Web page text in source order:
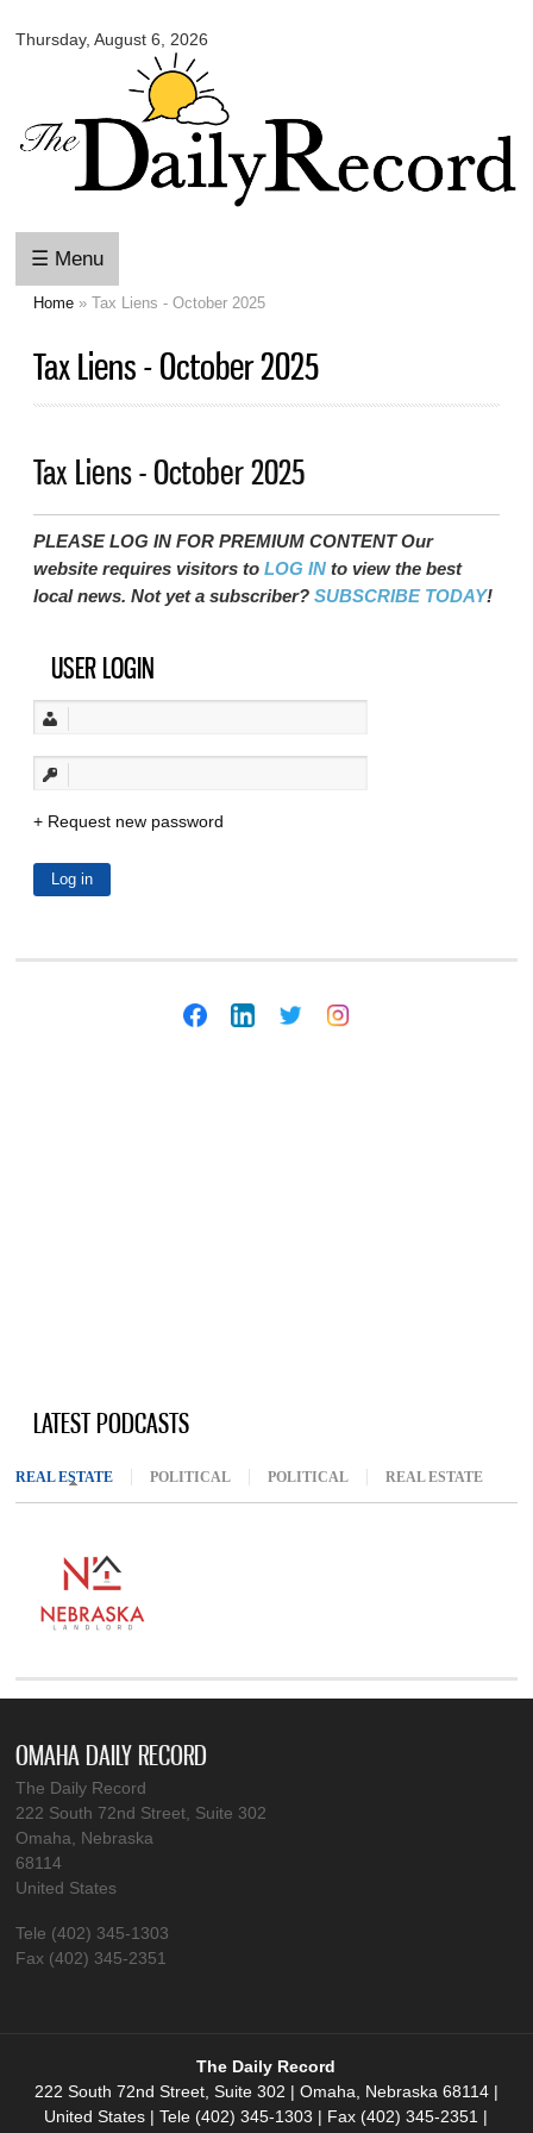
main
content
Thursday, August 6, 2026
Daily
☰ Menu
Home » Tax Liens - October 2025
Tax Liens - October 2025
Tax Liens - October 2025
PLEASE LOG IN FOR PREMIUM CONTENT Our
website requires visitors toLOG IN to view the best
local news. Not yet a subscriber?SUBSCRIBE TODAY!
USER LOGIN
Request new password
LATEST PODCASTS
REAL ESTATE (ACTIVE TAB)
POLITICAL POLITICAL REAL ESTATE
OMAHA DAILY RECORD
The Daily Record
222 South 72nd Street, Suite 302
Omaha, Nebraska
68114
United States
Tele (402) 345-1303
Fax (402) 345-2351
The Daily Record
222 South 72nd Street, Suite 302 | Omaha, Nebraska 68114 |
United States | Tele (402) 345-1303 | Fax (402) 345-2351 |